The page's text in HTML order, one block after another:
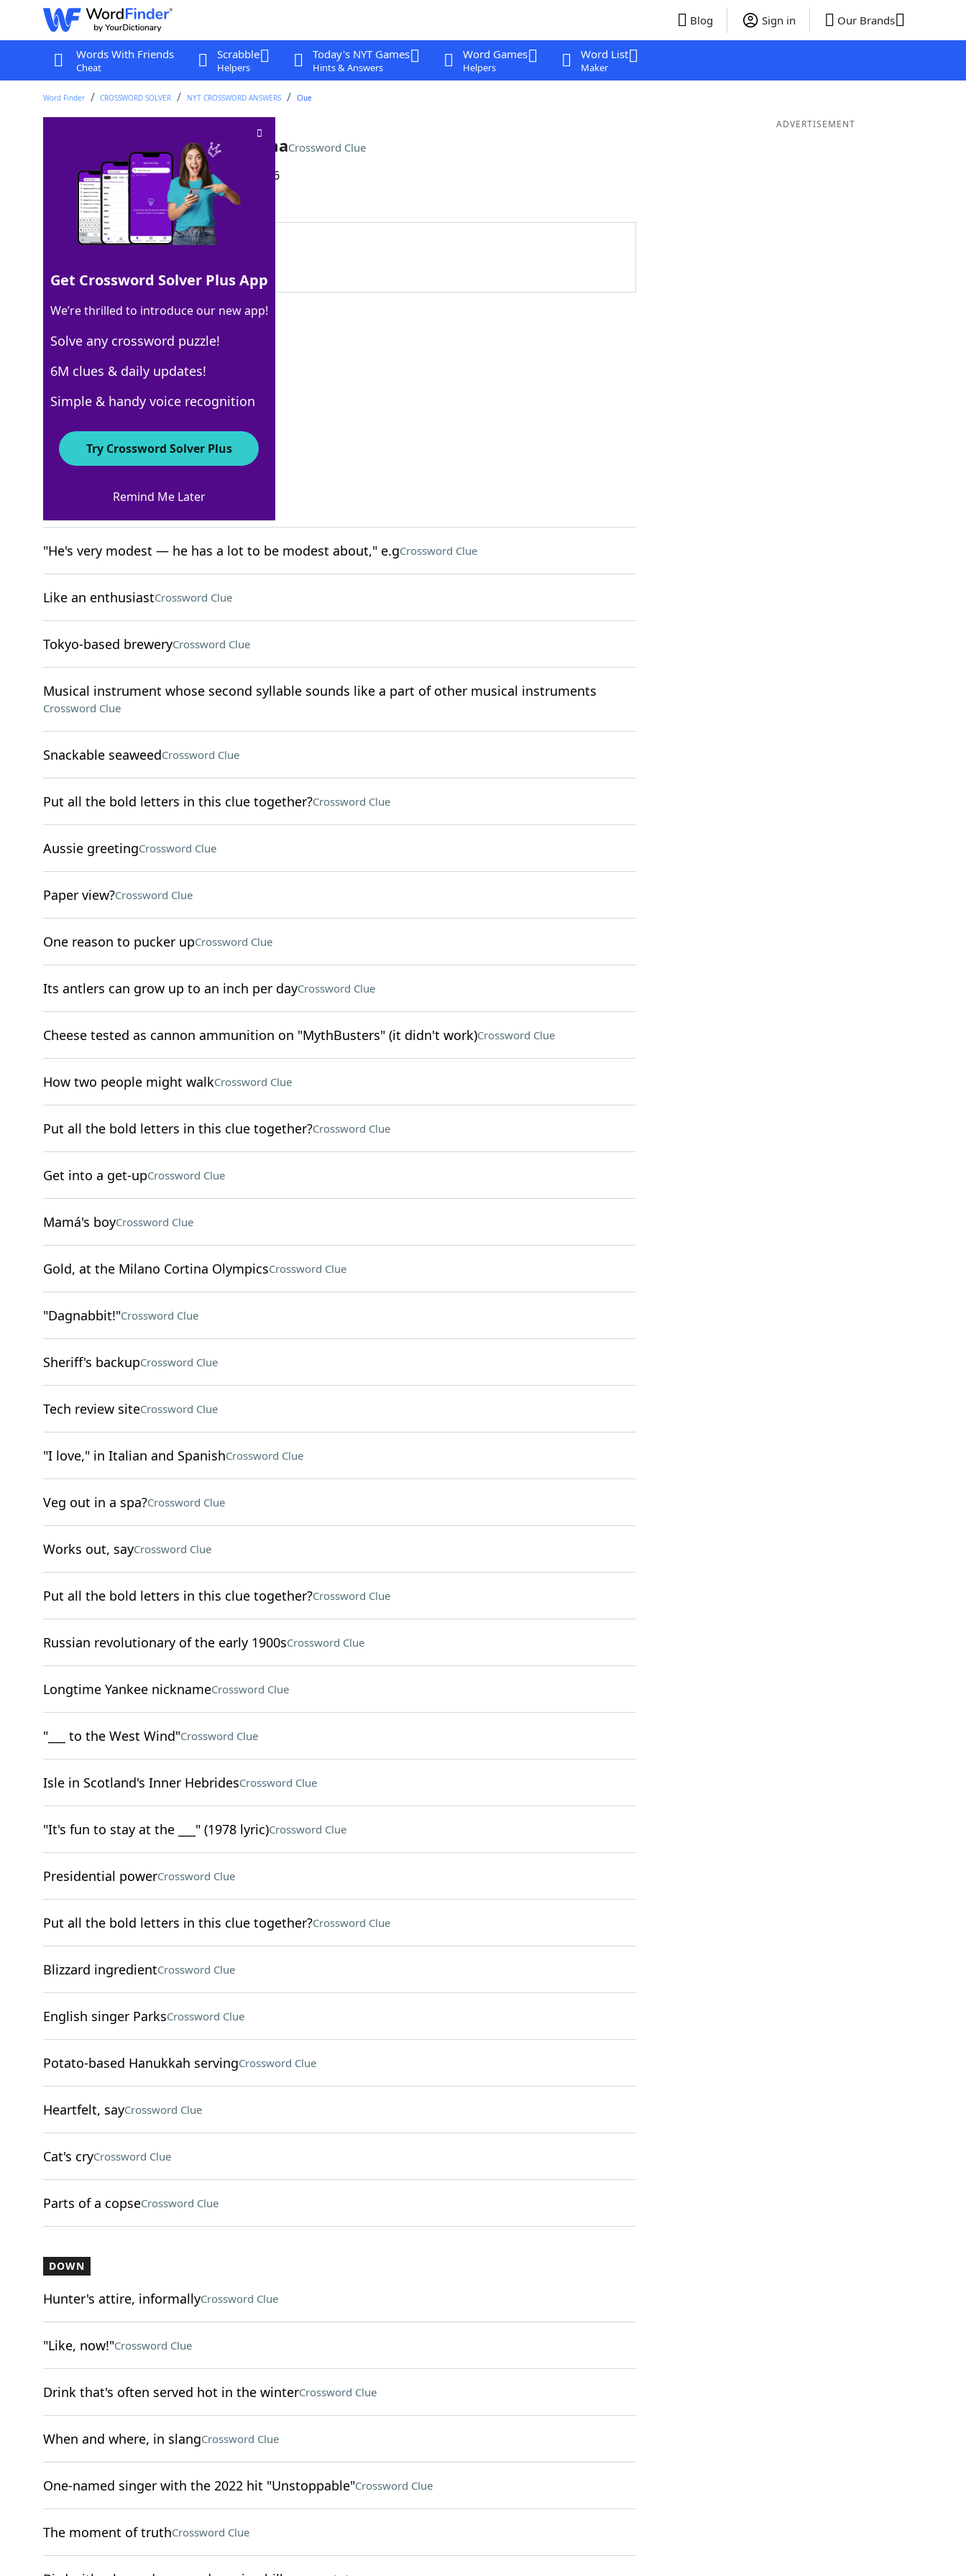
Blog Sign in Our Brands
Words With Friends
Cheat
Scrabble
Helpers
Today's NYT Games
Hints & Answers
Word Games
Helpers
Word List
Maker
Word Finder CROSSWORD SOLVER NYT CROSSWORD ANSWERS Clue
Letter between Juliet and LimaCrossword Clue
Last seen: The New York Times, 15 Apr 2026
Matching Answer
100% KILO
4 Letters
Crossword Answers
Playbill groupsCrossword Clue
"He's very modest — he has a lot to be modest about," e.gCrossword Clue
Like an enthusiastCrossword Clue
Tokyo-based breweryCrossword Clue
Musical instrument whose second syllable sounds like a part of other musical instruments
Crossword Clue
Snackable seaweedCrossword Clue
Put all the bold letters in this clue together?Crossword Clue
Aussie greetingCrossword Clue
Paper view?Crossword Clue
One reason to pucker upCrossword Clue
Its antlers can grow up to an inch per dayCrossword Clue
Cheese tested as cannon ammunition on "MythBusters" (it didn't work)Crossword Clue
How two people might walkCrossword Clue
Put all the bold letters in this clue together?Crossword Clue
Get into a get-upCrossword Clue
Mamá's boyCrossword Clue
Gold, at the Milano Cortina OlympicsCrossword Clue
"Dagnabbit!"Crossword Clue
Sheriff's backupCrossword Clue
Tech review siteCrossword Clue
"I love," in Italian and SpanishCrossword Clue
Veg out in a spa?Crossword Clue
Works out, sayCrossword Clue
Put all the bold letters in this clue together?Crossword Clue
Russian revolutionary of the early 1900sCrossword Clue
Longtime Yankee nicknameCrossword Clue
"___ to the West Wind"Crossword Clue
Isle in Scotland's Inner HebridesCrossword Clue
"It's fun to stay at the ___" (1978 lyric)Crossword Clue
Presidential powerCrossword Clue
Put all the bold letters in this clue together?Crossword Clue
Blizzard ingredientCrossword Clue
English singer ParksCrossword Clue
Potato-based Hanukkah servingCrossword Clue
Heartfelt, sayCrossword Clue
Cat's cryCrossword Clue
Parts of a copseCrossword Clue
DOWN
Hunter's attire, informallyCrossword Clue
"Like, now!"Crossword Clue
Drink that's often served hot in the winterCrossword Clue
When and where, in slangCrossword Clue
One-named singer with the 2022 hit "Unstoppable"Crossword Clue
The moment of truthCrossword Clue
ADVERTISEMENT
Get Crossword Solver Plus App
We’re thrilled to introduce our new app!
Solve any crossword puzzle!
6M clues & daily updates!
Simple & handy voice recognition
Try Crossword Solver Plus
Remind Me Later